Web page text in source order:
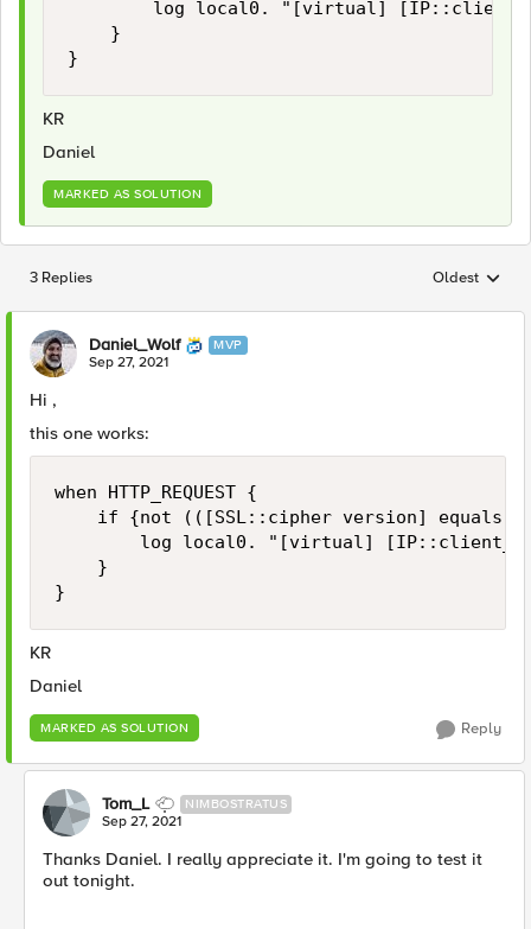
log local0. "[virtual]
    }
}
KR
Daniel
MARKED AS SOLUTION
3 Replies Replies
Oldest
Daniel_Wolf MVP
Sep 27, 2021
Hi ,
this one works:
when HTTP_REQUEST {
if {not (([SSL::cipher version] equals
log local0. "[virtual]
    }
}
KR
Daniel
MARKED AS SOLUTION Reply
Tom_L NIMBOSTRATUS
Sep 27, 2021
Thanks Daniel. I really appreciate it. I'm going to test it
out tonight.